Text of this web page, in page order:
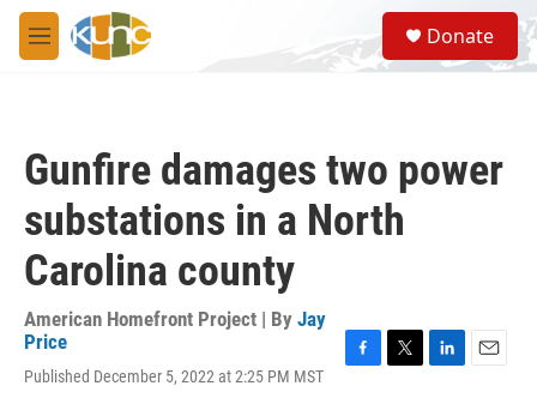
Skip to main content
M
e
S
e
a
Donate
Gunfire damages two power
substations in a North
Carolina county
American Homefront Project | By Jay
Price
Published December 5, 2022 at 2:25 PM MST